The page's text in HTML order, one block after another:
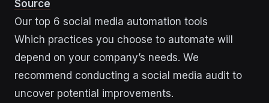
Source
Our top 6 social media automation tools
Which practices you choose to automate will
depend on your company’s needs. We
recommend conducting a social media audit to
uncover potential improvements.